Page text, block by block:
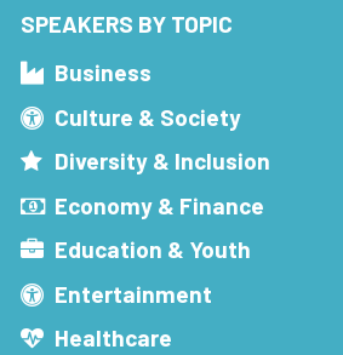
SPEAKERS BY TOPIC
Business
Culture & Society
Diversity & Inclusion
Economy & Finance
Education & Youth
Entertainment
Healthcare